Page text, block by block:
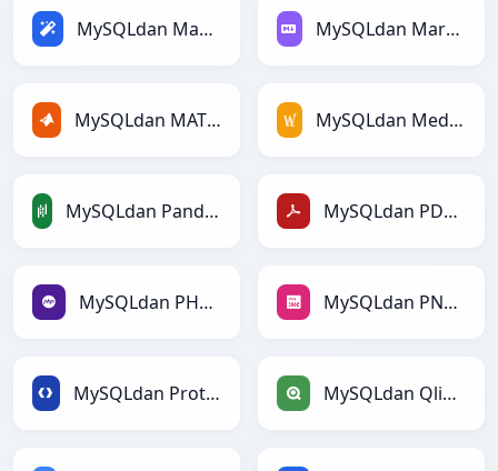
MySQLdan Magicga MySQLdan Markdownga
MySQLdan MATLABga MySQLdan MediaWikiga
MySQLdan PandasDataFramega MySQLdan PDFga
MySQLdan PHPga MySQLdan PNGga
MySQLdan Protobufga MySQLdan Qlikga